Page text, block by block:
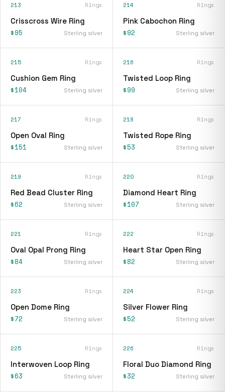
213 Rings
Crisscross Wire Ring
$95 Sterling silver
214 Rings
Pink Cabochon Ring
$92 Sterling silver
215 Rings
Cushion Gem Ring
$104 Sterling silver
216 Rings
Twisted Loop Ring
$99 Sterling silver
217 Rings
Open Oval Ring
$151 Sterling silver
218 Rings
Twisted Rope Ring
$53 Sterling silver
219 Rings
Red Bead Cluster Ring
$62 Sterling silver
220 Rings
Diamond Heart Ring
$107 Sterling silver
221 Rings
Oval Opal Prong Ring
$84 Sterling silver
222 Rings
Heart Star Open Ring
$82 Sterling silver
223 Rings
Open Dome Ring
$72 Sterling silver
224 Rings
Silver Flower Ring
$52 Sterling silver
225 Rings
Interwoven Loop Ring
$63 Sterling silver
226 Rings
Floral Duo Diamond Ring
$32 Sterling silver